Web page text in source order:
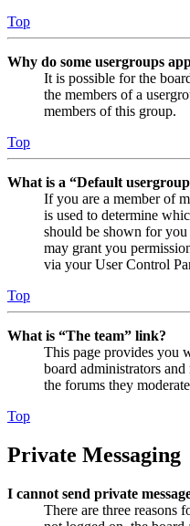
Top
Why do some usergroups
It is possible for the
the members of a
members of this group.
Top
What is a “Default
If you are a member of
is used to determine
should be shown for
may grant you
via your User Control
Top
What is “The team” link?
This page provides you
board administrators and
the forums they
Top
Private Messaging
I cannot send private
There are three reasons